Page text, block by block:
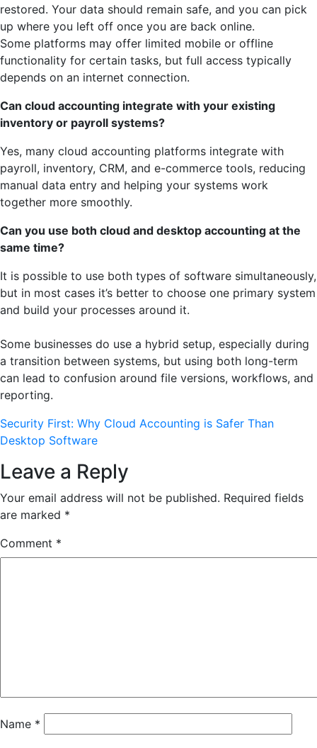
restored. Your data should remain safe, and you can pick
up where you left off once you are back online.
Some platforms may offer limited mobile or offline
functionality for certain tasks, but full access typically
depends on an internet connection.
Can cloud accounting integrate with your existing
inventory or payroll systems?
Yes, many cloud accounting platforms integrate with
payroll, inventory, CRM, and e-commerce tools, reducing
manual data entry and helping your systems work
together more smoothly.
Can you use both cloud and desktop accounting at the
same time?
It is possible to use both types of software simultaneously,
but in most cases it’s better to choose one primary system
and build your processes around it.
Some businesses do use a hybrid setup, especially during
a transition between systems, but using both long-term
can lead to confusion around file versions, workflows, and
reporting.
Security First: Why Cloud Accounting is Safer Than
Desktop Software
Leave a Reply
Your email address will not be published. Required fields
are marked *
Comment *
Name *